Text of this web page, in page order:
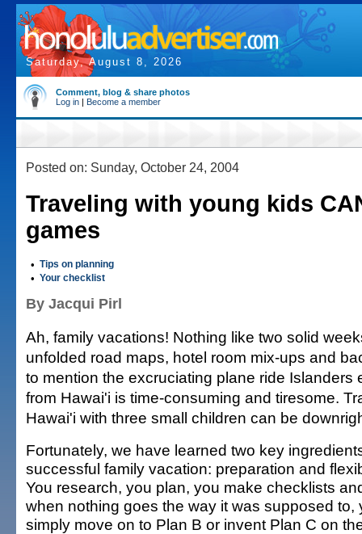
Saturday, August 8, 2026
Comment, blog & share photos
Log in | Become a member
Posted on: Sunday, October 24, 2004
Traveling with young kids
games
• Tips on planning
• Your checklist
By Jacqui Pirl
Ah, family vacations! Nothing like two solid
unfolded road maps, hotel room mix-ups and
to mention the excruciating plane ride Islanders
from Hawai'i is time-consuming and tiresome.
Hawai'i with three small children can be
Fortunately, we have learned two key
successful family vacation: preparation and
You research, you plan, you make checklists
when nothing goes the way it was supposed to,
simply move on to Plan B or invent Plan C on